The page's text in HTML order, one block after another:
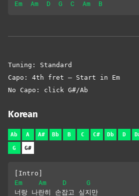
Em
Am D G C Am B
Tuning: Standard
Capo: 4th fret – Start in Em
No Capo: click G#/Ab
Korean
Ab A A# Bb B C C# Db D
G G#
[Intro]
Em
Am D
G
너랑 나란히 손잡고 싶지만